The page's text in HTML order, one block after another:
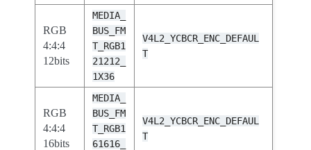
RGB
4:4:4
12bits
MEDIA_
BUS_FM
T_RGB1
21212_
1X36
V4L2_YCBCR_ENC_DEFAUL
T
RGB
4:4:4
16bits
MEDIA_
BUS_FM
T_RGB1
61616_
V4L2_YCBCR_ENC_DEFAUL
T